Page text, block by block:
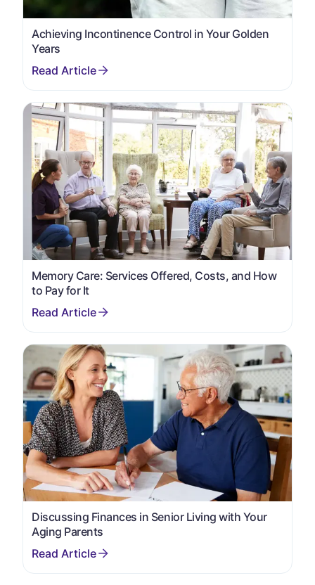
Achieving Incontinence Control in Your Golden
Years
Memory Care: Services Offered, Costs, and How
to Pay for It
Discussing Finances in Senior Living with Your
Aging Parents